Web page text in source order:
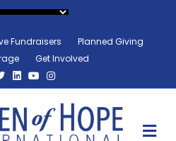
Fundraisers
Planned Giving
Get Involved
LinkedinYoutubeInstagram